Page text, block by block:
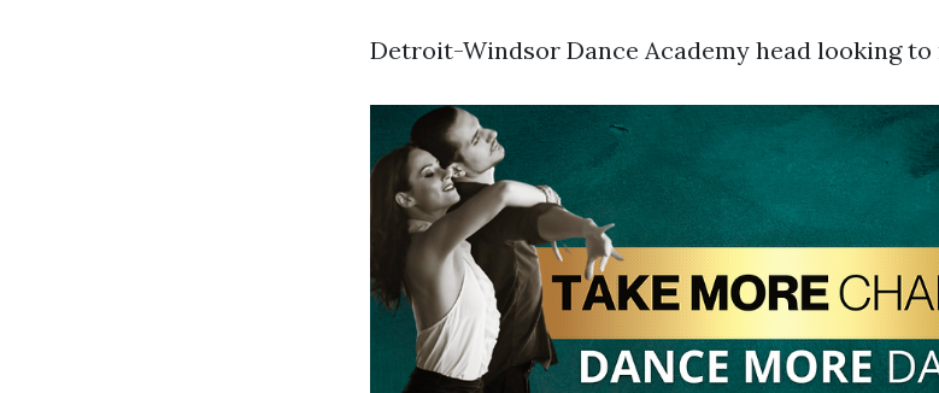
Detroit-Windsor Dance Academy head looking to